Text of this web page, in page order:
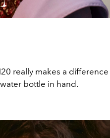
really makes a difference
bottle in hand.